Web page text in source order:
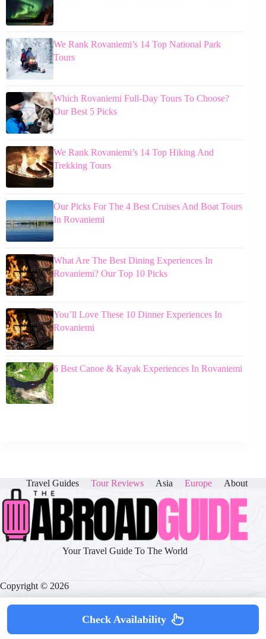
We Rank Rovaniemi’s 14 Top National Park
Tours
Which Rovaniemi Full-Day Tours To Choose?
Our Best 5 Picks
We Rank Rovaniemi’s 14 Top Hiking And
Trekking Tours
Our Picks For The 4 Best Cruises And Boat Tours
In Rovaniemi
What Are The Best Dining Experiences In
Rovaniemi? Our Top 10 Picks
You’ll Love These 10 Dinner Experiences In
Rovaniemi
6 Best Canoe & Kayak Experiences In Rovaniemi
Travel Guides Tour Reviews Asia Europe About
Your Travel Guide To The World
Copyright © 2026
Privacy Policy|Cookie Policy
Check Availability